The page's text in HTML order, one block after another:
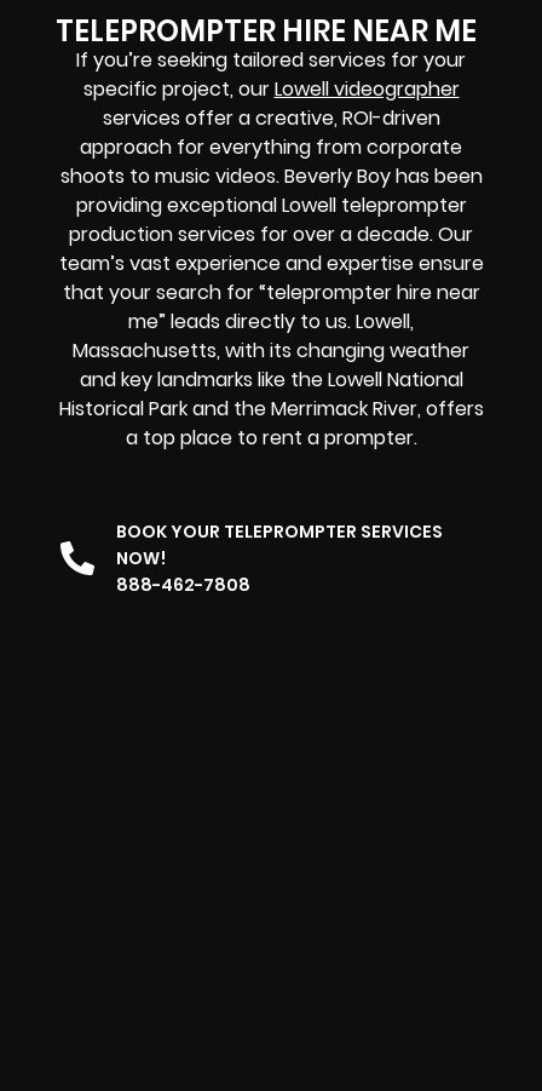
TELEPROMPTER HIRE NEAR ME
If you’re seeking tailored services for your
specific project, ourLowell videographer
services offer a creative, ROI-driven
approach for everything from corporate
shoots to music videos.Beverly Boy has been
providing exceptional Lowell teleprompter
production services for over a decade. Our
team’s vast experience and expertise ensure
that your search for “teleprompter hire near
me” leads directly to us. Lowell,
Massachusetts, with its changing weather
and key landmarks like the Lowell National
Historical Park and the Merrimack River, offers
a top place to rent a prompter.
BOOK YOUR TELEPROMPTER SERVICES
NOW!
888-462-7808